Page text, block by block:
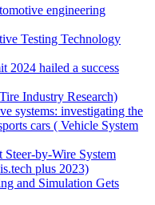
engineering
Testing Technology
2024 hailed a success
Industry Research)
systems: investigating the
cars ( Vehicle System
by-Wire System
plus 2023)
and Simulation Gets